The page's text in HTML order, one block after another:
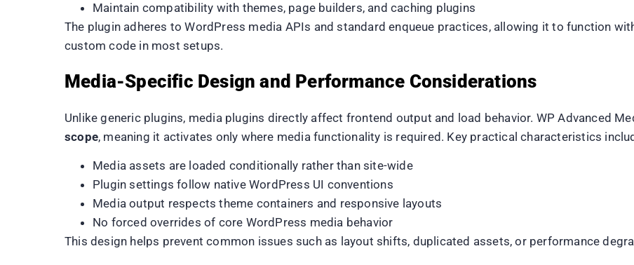
Maintain compatibility with themes, page builders, and caching plugins
The plugin adheres to WordPress media APIs and standard enqueue practices, allowing it to function
custom code in most setups.
Media-Specific Design and Performance Considerations
Unlike generic plugins, media plugins directly affect frontend output and load behavior. WP Advanced
scope, meaning it activates only where media functionality is required. Key practical characteristics
Media assets are loaded conditionally rather than site-wide
Plugin settings follow native WordPress UI conventions
Media output respects theme containers and responsive layouts
No forced overrides of core WordPress media behavior
This design helps prevent common issues such as layout shifts, duplicated assets, or performance